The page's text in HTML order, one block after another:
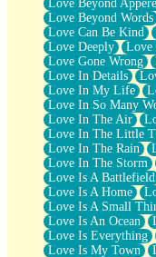
Love Beyond
Love Beyond Words
Love Can Be Kind
Love Deeply
Love
Love Gone Wrong
Love In Details
Love In My Life
Love In So Many
Love In The Air
Love In The Little
Love In The Rain
Love In The Storm
Love Is A Battlefield
Love Is A Home
Love Is A Small
Love Is An Ocean
Love Is Everything
Love Is My Town